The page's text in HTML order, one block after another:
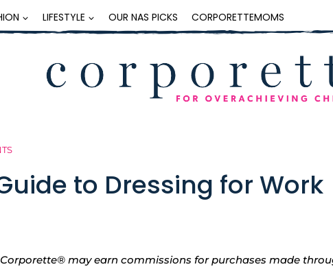
LIFESTYLE OUR NAS PICKS CORPORETTEMOMS
to Dressing for Work
may earn commissions for purchases made